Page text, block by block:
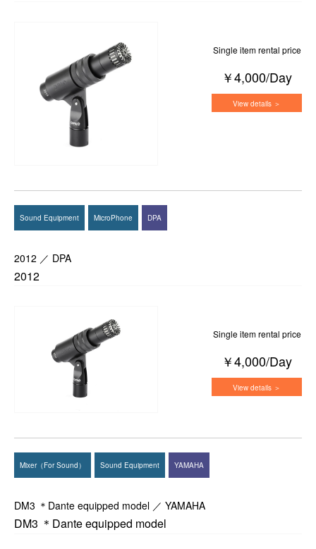
Single item rental price
￥4,000/Day
View details ＞
Sound Equipment MicroPhone DPA
2012 ／ DPA
2012
Single item rental price
￥4,000/Day
View details ＞
Mixer（For Sound） Sound Equipment YAMAHA
DM3 ＊Dante equipped model ／ YAMAHA
DM3 ＊Dante equipped model